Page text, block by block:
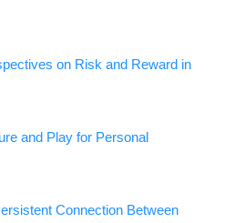
on Risk and Reward in
and Play for Personal
Connection Between